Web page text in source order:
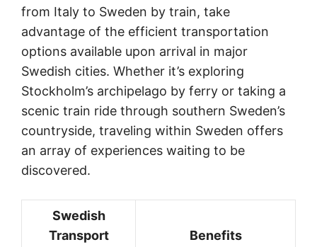
from Italy to Sweden by train, take
advantage of the efficient transportation
options available upon arrival in major
Swedish cities. Whether it’s exploring
Stockholm’s archipelago by ferry or taking a
scenic train ride through southern Sweden’s
countryside, traveling within Sweden offers
an array of experiences waiting to be
discovered.
Swedish
Transport
Benefits